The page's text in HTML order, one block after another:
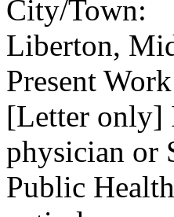
City/Town:
Liberton,
Present
[Letter only]
physician or
Public